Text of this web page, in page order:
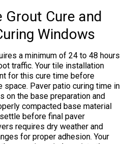
Grout Cure and
Windows
a minimum of 24 to 48 hours
traffic. Your tile installation
for this cure time before
space. Paver patio curing time in
on the base preparation and
compacted base material
before final paver
requires dry weather and
for proper adhesion. Your